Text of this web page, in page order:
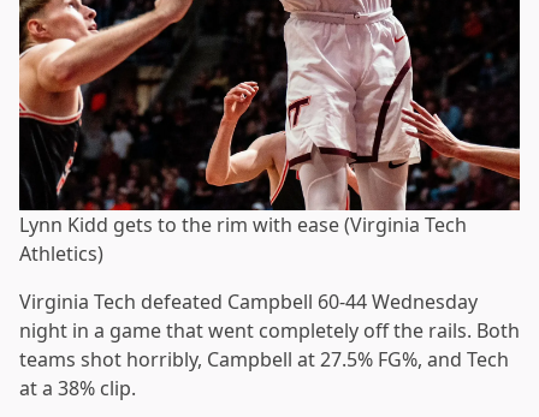
Lynn Kidd gets to the rim with ease (Virginia Tech
Athletics)
Virginia Tech defeated Campbell 60-44 Wednesday
night in a game that went completely off the rails. Both
teams shot horribly, Campbell at 27.5% FG%, and Tech
at a 38% clip.